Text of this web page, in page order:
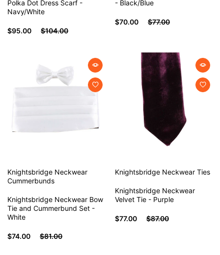
Polka Dot Dress Scarf -
Navy/White
$95.00 $104.00
- Black/Blue
$70.00 $77.00
Knightsbridge Neckwear
Cummerbunds
Knightsbridge Neckwear Bow
Tie and Cummerbund Set -
White
$74.00 $81.00
Knightsbridge Neckwear Ties
Knightsbridge Neckwear
Velvet Tie - Purple
$77.00 $87.00